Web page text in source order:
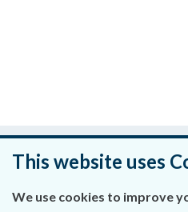
Was this
Leave
This website uses
We use cookies to improve